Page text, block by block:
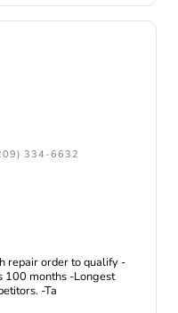
334-6632
repair order to qualify -
100 months -Longest
battery warranty versus most competitors. -Ta